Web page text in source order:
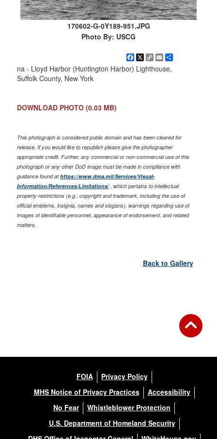
170602-G-0Y189-951.JPG
Photo By: USCG
Facebook
X Copy
EmailShare
na - Lloyd Harbor (Huntington Harbor) Lighthouse,
Suffolk County, New York
DOWNLOAD PHOTO (0.03 MB)
This photograph is considered public domain and has been cleared for
release. If you would like to republish please give the photographer
appropriate credit. Further, any commercial or non-commercial use of this
photograph or any other DoD image must be made in compliance with
guidance found athttps://www.dma.mil/Services/Visual-
Information/References/Limitations/, which pertains to intellectual
property restrictions (e.g., copyright and trademark, including the use of
official emblems, insignia, names and slogans), warnings regarding use of
images of identifiable personnel, appearance of endorsement, and related
matters.
Back to Gallery
FOIA
Privacy Policy
MHS Notice of Privacy Practices
Accessibility
No Fear
Whistleblower Protection
U.S. Department of Homeland Security